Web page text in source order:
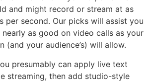
and might record or stream at as
per second. Our picks will assist you
as good on video calls as your
(and your audience’s) will allow.
presumably can apply live text
streaming, then add studio-style